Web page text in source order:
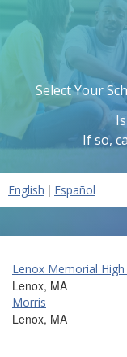
Select Your
If so,
English | Español
Lenox Memorial High
Lenox, MA
Morris
Lenox, MA